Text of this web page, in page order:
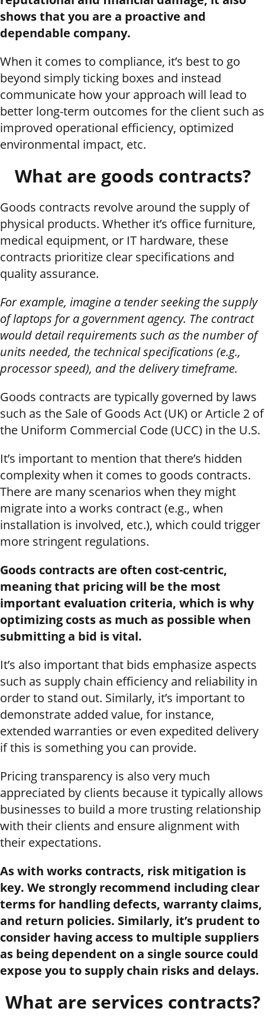
shows that you are a proactive and
dependable company.
When it comes to compliance, it’s best to go
beyond simply ticking boxes and instead
communicate how your approach will lead to
better long-term outcomes for the client such as
improved operational efficiency, optimized
environmental impact, etc.
What are goods contracts?
Goods contracts revolve around the supply of
physical products. Whether it’s office furniture,
medical equipment, or IT hardware, these
contracts prioritize clear specifications and
quality assurance.
For example, imagine a tender seeking the supply
of laptops for a government agency. The contract
would detail requirements such as the number of
units needed, the technical specifications (e.g.,
processor speed), and the delivery timeframe.
Goods contracts are typically governed by laws
such as the Sale of Goods Act (UK) or Article 2 of
the Uniform Commercial Code (UCC) in the U.S.
It’s important to mention that there’s hidden
complexity when it comes to goods contracts.
There are many scenarios when they might
migrate into a works contract (e.g., when
installation is involved, etc.), which could trigger
more stringent regulations.
Goods contracts are often cost-centric,
meaning that pricing will be the most
important evaluation criteria, which is why
optimizing costs as much as possible when
submitting a bid is vital.
It’s also important that bids emphasize aspects
such as supply chain efficiency and reliability in
order to stand out. Similarly, it’s important to
demonstrate added value, for instance,
extended warranties or even expedited delivery
if this is something you can provide.
Pricing transparency is also very much
appreciated by clients because it typically allows
businesses to build a more trusting relationship
with their clients and ensure alignment with
their expectations.
As with works contracts, risk mitigation is
key. We strongly recommend including clear
terms for handling defects, warranty claims,
and return policies. Similarly, it’s prudent to
consider having access to multiple suppliers
as being dependent on a single source could
expose you to supply chain risks and delays.
What are services contracts?